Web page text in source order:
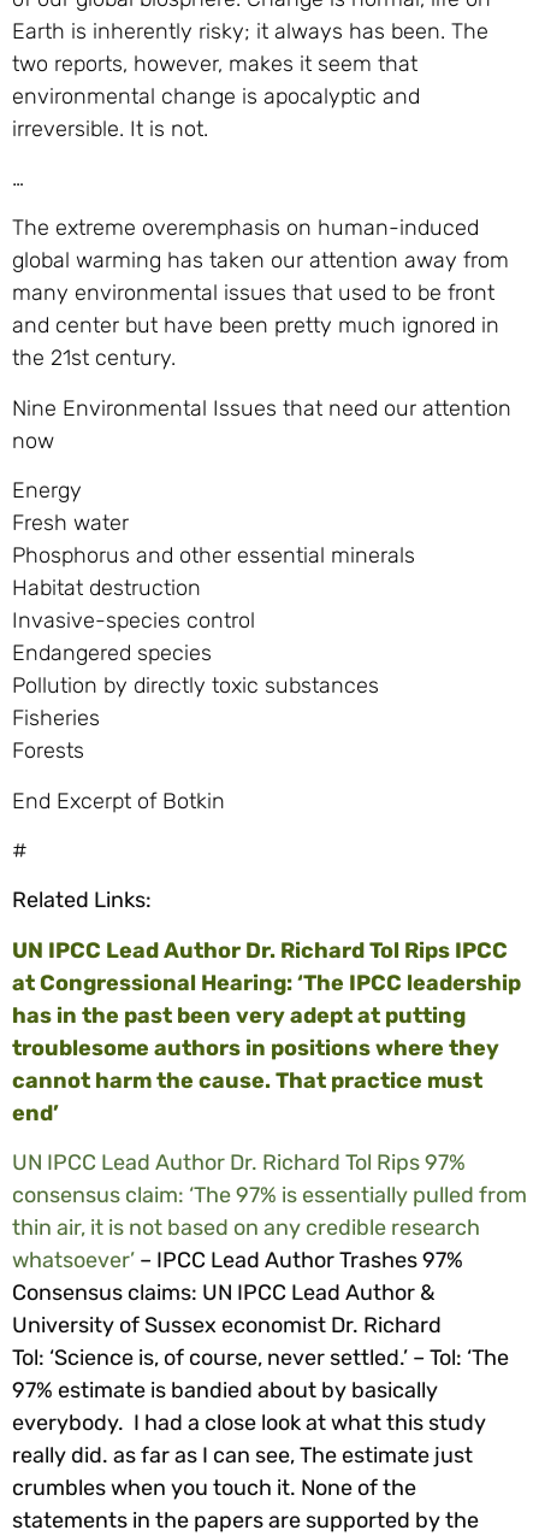
Earth is inherently risky; it always has been. The
two reports, however, makes it seem that
environmental change is apocalyptic and
irreversible. It is not.
…
The extreme overemphasis on human-induced
global warming has taken our attention away from
many environmental issues that used to be front
and center but have been pretty much ignored in
the 21st century.
Nine Environmental Issues that need our attention
now
Energy
Fresh water
Phosphorus and other essential minerals
Habitat destruction
Invasive-species control
Endangered species
Pollution by directly toxic substances
Fisheries
Forests
End Excerpt of Botkin
#
Related Links:
UN IPCC Lead Author Dr. Richard Tol Rips IPCC
at Congressional Hearing: ‘The IPCC leadership
has in the past been very adept at putting
troublesome authors in positions where they
cannot harm the cause. That practice must
end’
UN IPCC Lead Author Dr. Richard Tol Rips 97%
consensus claim: ‘The 97% is essentially pulled from
thin air, it is not based on any credible research
whatsoever’ – IPCC Lead Author Trashes 97%
Consensus claims: UN IPCC Lead Author &
University of Sussex economist Dr. Richard
Tol: ‘Science is, of course, never settled.’ – Tol: ‘The
97% estimate is bandied about by basically
everybody. I had a close look at what this study
really did. as far as I can see, The estimate just
crumbles when you touch it. None of the
statements in the papers are supported by the